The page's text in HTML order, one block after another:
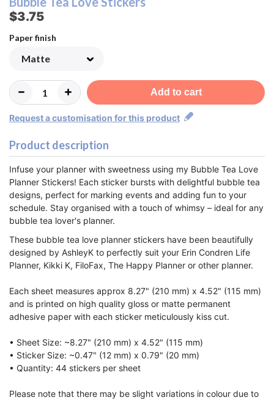
$3.75
Paper finish
Add to cart
Request a customisation for this product
Product description
Infuse your planner with sweetness using my Bubble Tea Love
Planner Stickers! Each sticker bursts with delightful bubble tea
designs, perfect for marking events and adding fun to your
schedule. Stay organised with a touch of whimsy – ideal for any
bubble tea lover's planner.
These bubble tea love planner stickers have been beautifully
designed by AshleyK to perfectly suit your Erin Condren Life
Planner, Kikki K, FiloFax, The Happy Planner or other planner.
Each sheet measures approx 8.27" (210 mm) x 4.52" (115 mm)
and is printed on high quality gloss or matte permanent
adhesive paper with each sticker meticulously kiss cut.
• Sheet Size: ~8.27" (210 mm) x 4.52" (115 mm)
• Sticker Size: ~0.47" (12 mm) x 0.79" (20 mm)
• Quantity: 44 stickers per sheet
Please note that there may be slight variations in colour due to